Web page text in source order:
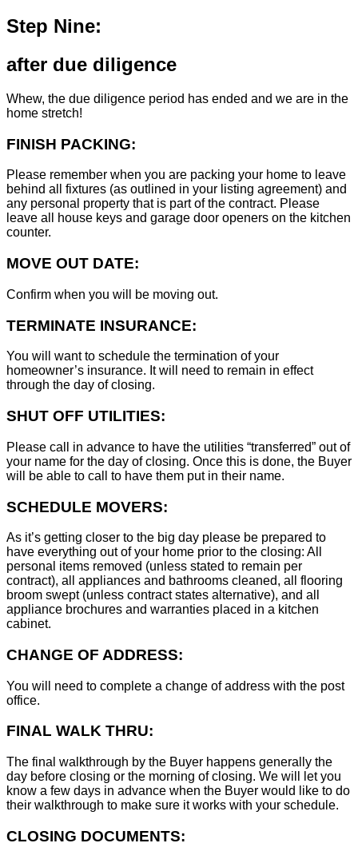
Step Nine:
after due diligence
Whew, the due diligence period has ended and we are in the
home stretch!
FINISH PACKING:
Please remember when you are packing your home to leave
behind all fixtures (as outlined in your listing agreement) and
any personal property that is part of the contract. Please
leave all house keys and garage door openers on the kitchen
counter.
MOVE OUT DATE:
Confirm when you will be moving out.
TERMINATE INSURANCE:
You will want to schedule the termination of your
homeowner’s insurance. It will need to remain in effect
through the day of closing.
SHUT OFF UTILITIES:
Please call in advance to have the utilities “transferred” out of
your name for the day of closing. Once this is done, the Buyer
will be able to call to have them put in their name.
SCHEDULE MOVERS:
As it’s getting closer to the big day please be prepared to
have everything out of your home prior to the closing: All
personal items removed (unless stated to remain per
contract), all appliances and bathrooms cleaned, all flooring
broom swept (unless contract states alternative), and all
appliance brochures and warranties placed in a kitchen
cabinet.
CHANGE OF ADDRESS:
You will need to complete a change of address with the post
office.
FINAL WALK THRU:
The final walkthrough by the Buyer happens generally the
day before closing or the morning of closing. We will let you
know a few days in advance when the Buyer would like to do
their walkthrough to make sure it works with your schedule.
CLOSING DOCUMENTS: